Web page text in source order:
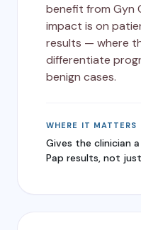
benefit from Gyn
impact is on
results — where
differentiate
benign cases.
WHERE IT MATTERS
Gives the clinician
Pap results, not